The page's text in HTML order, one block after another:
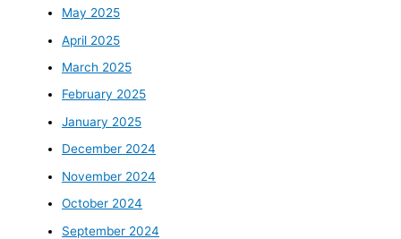
May 2025
April 2025
March 2025
February 2025
January 2025
December 2024
November 2024
October 2024
September 2024